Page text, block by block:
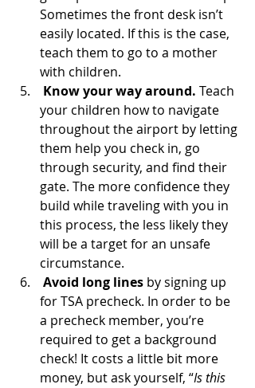
Sometimes the front desk isn’t
easily located. If this is the case,
teach them to go to a mother
with children.
Know your way around. Teach
your children how to navigate
throughout the airport by letting
them help you check in, go
through security, and find their
gate. The more confidence they
build while traveling with you in
this process, the less likely they
will be a target for an unsafe
circumstance.
Avoid long lines by signing up
for TSA precheck. In order to be
a precheck member, you’re
required to get a background
check! It costs a little bit more
money, but ask yourself, “Is this